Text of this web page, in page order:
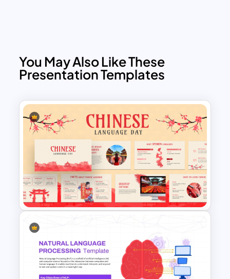
You May Also Like These
Presentation Templates